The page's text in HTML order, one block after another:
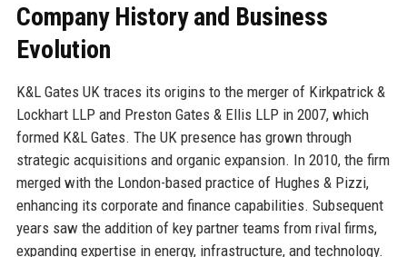
Company History and Business
Evolution
K&L Gates UK traces its origins to the merger of Kirkpatrick &
Lockhart LLP and Preston Gates & Ellis LLP in 2007, which
formed K&L Gates. The UK presence has grown through
strategic acquisitions and organic expansion. In 2010, the firm
merged with the London-based practice of Hughes & Pizzi,
enhancing its corporate and finance capabilities. Subsequent
years saw the addition of key partner teams from rival firms,
expanding expertise in energy, infrastructure, and technology.